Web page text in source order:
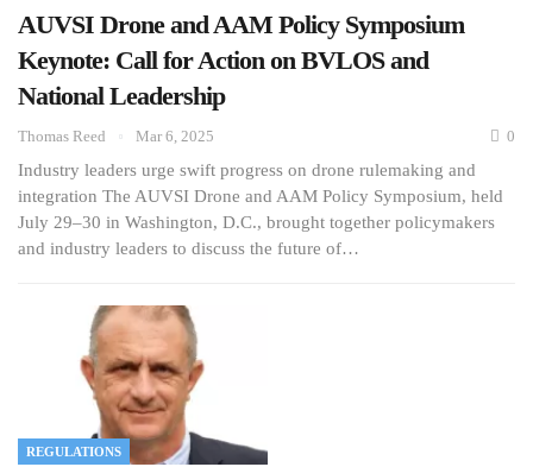
AUVSI Drone and AAM Policy Symposium
Keynote: Call for Action on BVLOS and
National Leadership
Thomas Reed Mar 6, 2025 0
Industry leaders urge swift progress on drone rulemaking and
integration The AUVSI Drone and AAM Policy Symposium, held
July 29–30 in Washington, D.C., brought together policymakers
and industry leaders to discuss the future of…
REGULATIONS